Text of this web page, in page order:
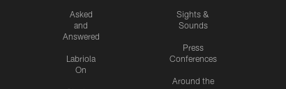
Asked
and
Answered
Labriola
On
Sights &
Sounds
Press
Conferences
Around the